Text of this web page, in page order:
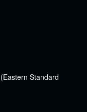
Standard